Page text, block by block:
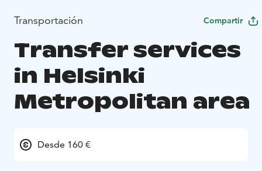
Transportación Compartir
Transfer services
in Helsinki
Metropolitan area
Desde 160 €